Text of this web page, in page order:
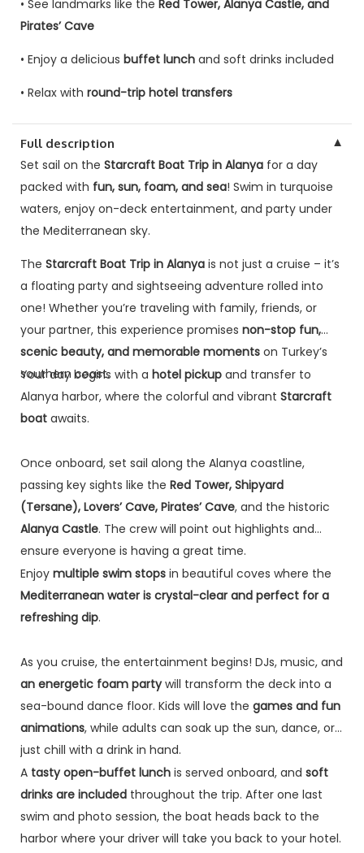
• See landmarks like the Red Tower, Alanya Castle, and
Pirates’ Cave
• Enjoy a delicious buffet lunch and soft drinks included
• Relax with round-trip hotel transfers
Full description ▼
Set sail on the Starcraft Boat Trip in Alanya for a day
packed with fun, sun, foam, and sea! Swim in turquoise
waters, enjoy on-deck entertainment, and party under
the Mediterranean sky.
The Starcraft Boat Trip in Alanya is not just a cruise – it’s
a floating party and sightseeing adventure rolled into
one! Whether you’re traveling with family, friends, or
your partner, this experience promises non-stop fun,
scenic beauty, and memorable moments on Turkey’s
southern coast.
Your day begins with a hotel pickup and transfer to
Alanya harbor, where the colorful and vibrant Starcraft
boat awaits.
Once onboard, set sail along the Alanya coastline,
passing key sights like the Red Tower, Shipyard
(Tersane), Lovers’ Cave, Pirates’ Cave, and the historic
Alanya Castle. The crew will point out highlights and
ensure everyone is having a great time.
Enjoy multiple swim stops in beautiful coves where the
Mediterranean water is crystal-clear and perfect for a
refreshing dip.
As you cruise, the entertainment begins! DJs, music, and
an energetic foam partywill transform the deck into a
sea-bound dance floor. Kids will love the games and fun
animations, while adults can soak up the sun, dance, or
just chill with a drink in hand.
A tasty open-buffet lunch is served onboard, and soft
drinks are included throughout the trip. After one last
swim and photo session, the boat heads back to the
harbor where your driver will take you back to your hotel.